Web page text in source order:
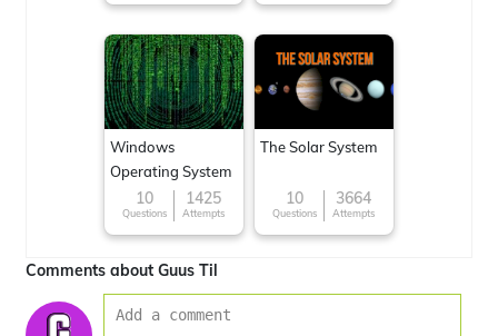
Windows
Operating System
10
Questions
1425
Attempts
The Solar System
10
Questions
3664
Attempts
Comments about Guus Til